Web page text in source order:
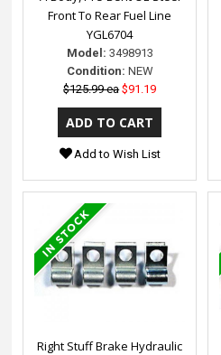
Front To Rear Fuel Line
YGL6704
Model: 3498913
Condition: NEW
$125.99 ea $91.19
Add to Wish List
Right Stuff Brake Hydraulic